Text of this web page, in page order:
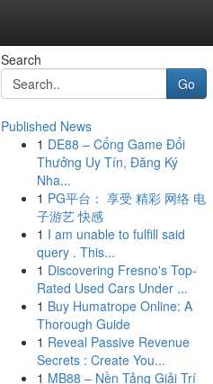
Search
Go
Published News
1 DE88 – Cổng Game Đổi
Thưởng Uy Tín, Đăng Ký
Nha...
1 PG平台： 享受 精彩 网络 电
子游艺 快感
1 I am unable to fulfill said
query . This...
1 Discovering Fresno's Top-
Rated Used Cars Under ...
1 Buy Humatrope Online: A
Thorough Guide
1 Reveal Passive Revenue
Secrets : Create You...
1 MB88 – Nền Tảng Giải Trí